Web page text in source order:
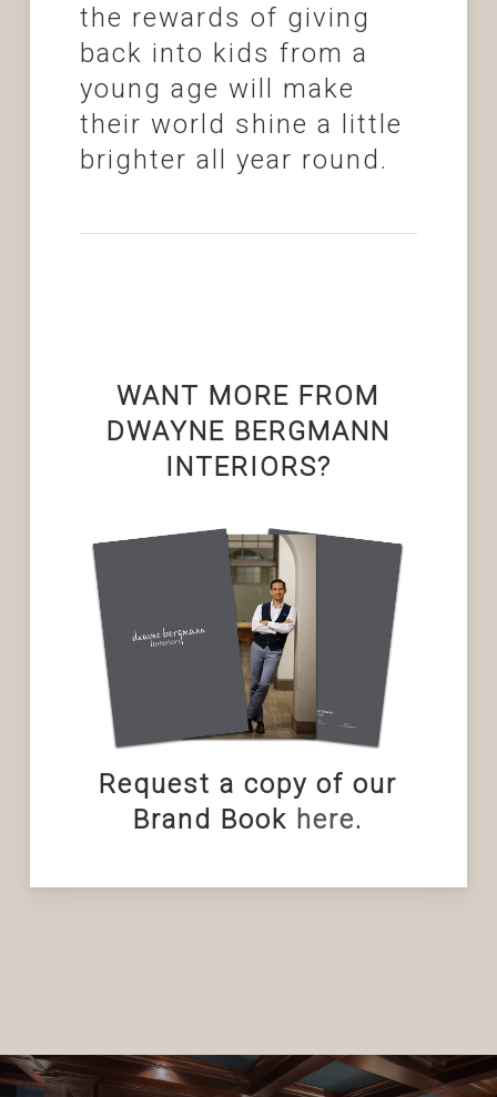
the rewards of giving
back into kids from a
young age will make
their world shine a little
brighter all year round.
WANT MORE FROM
DWAYNE BERGMANN
INTERIORS?
Request a copy of our
Brand Book here.